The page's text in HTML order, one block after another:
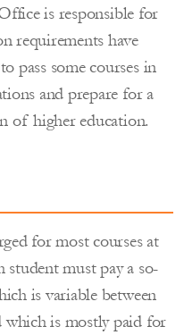
is responsible for
requirements have
pass some courses in
and prepare for a
of higher education.
for most courses at
student must pay a so-
is variable between
which is mostly paid for